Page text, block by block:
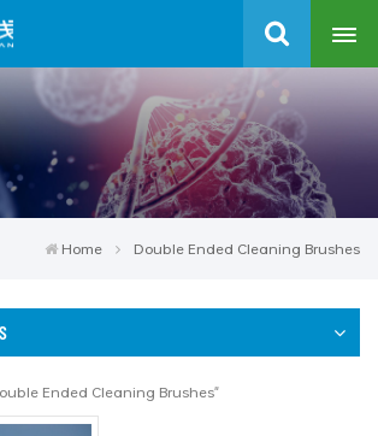
Home Double Ended Cleaning Brushes
Ended Cleaning Brushes"